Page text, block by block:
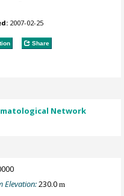
2007-02-25
Share
Network
Elevation:230.0m